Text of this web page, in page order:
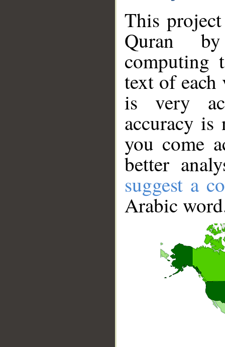
This
Quran
computing
text of
is very
accuracy
you come
better
suggest a
Arabic